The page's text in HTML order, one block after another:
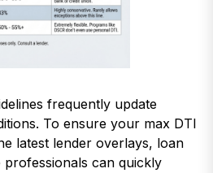
frequently update
To ensure your max DTI
latest lender overlays, loan
can quickly